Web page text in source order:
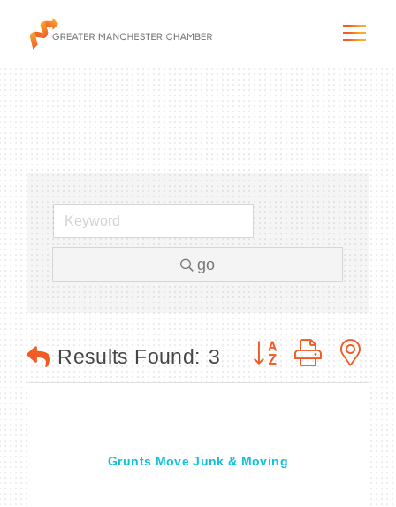
The Chamber
Programs & Initiatives
Blog & News
go
Results Found: 3 Button group with
Grunts Move Junk & Moving